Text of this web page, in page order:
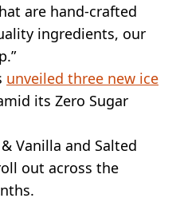
are hand-crafted
ingredients, our
unveiled three new ice
its Zero Sugar
Vanilla and Salted
out across the